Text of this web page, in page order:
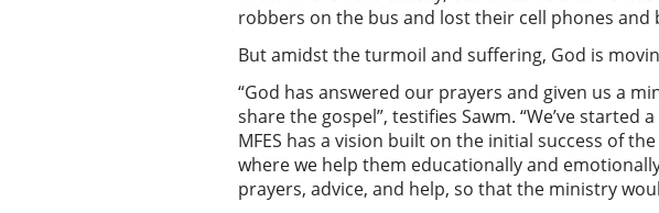
robbers on the bus and lost their cell phones and
But amidst the turmoil and suffering, God is
“God has answered our prayers and given us a
share the gospel”, testifies Sawm. “We’ve
MFES has a vision built on the initial success of
where we help them educationally and
prayers, advice, and help, so that the ministry